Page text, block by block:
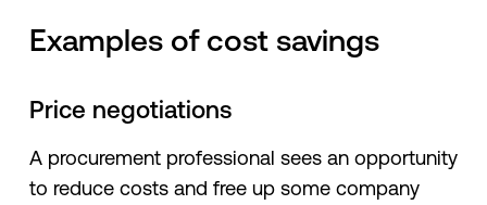
Examples of cost savings
Price negotiations
A procurement professional sees an opportunity
to reduce costs and free up some company